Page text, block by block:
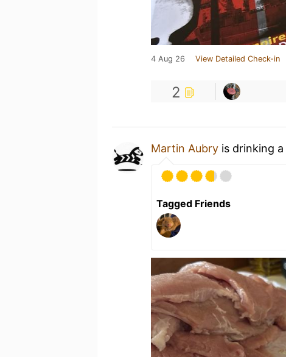
4 Aug 26 View Detailed Check-in
2
Martin Aubry is drinking a
Tagged Friends